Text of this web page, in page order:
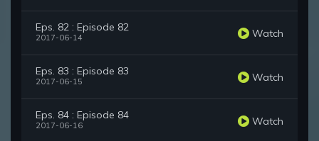
Eps. 82 : Episode 82
2017-06-14 Watch
Eps. 83 : Episode 83
2017-06-15 Watch
Eps. 84 : Episode 84
2017-06-16 Watch